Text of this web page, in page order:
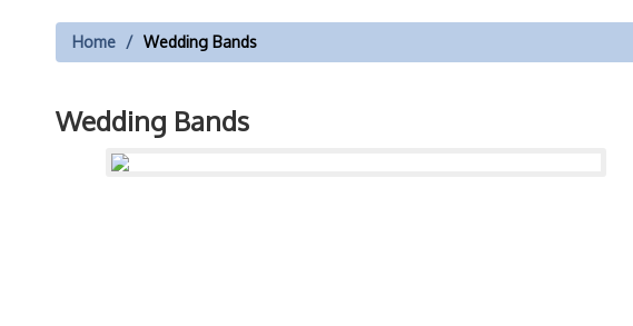
Home Wedding Bands
Wedding Bands